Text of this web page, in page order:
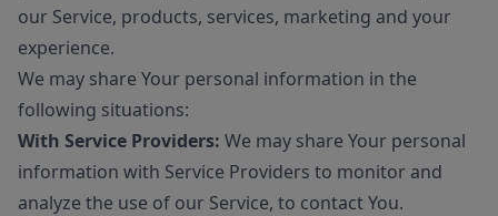
our Service, products, services, marketing and your
experience.
We may share Your personal information in the
following situations:
With Service Providers: We may share Your personal
information with Service Providers to monitor and
analyze the use of our Service, to contact You.